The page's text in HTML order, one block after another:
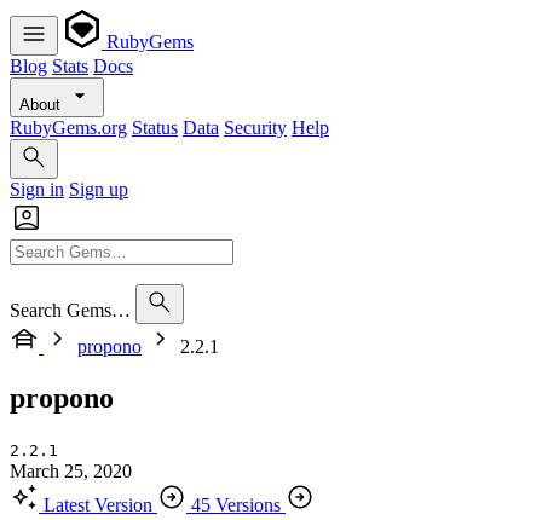
RubyGems
Blog Stats Docs
About
RubyGems.org Status Data Security Help
Sign in Sign up
Search Gems…
propono
2.2.1
propono
2.2.1
March 25, 2020
Latest Version
45 Versions